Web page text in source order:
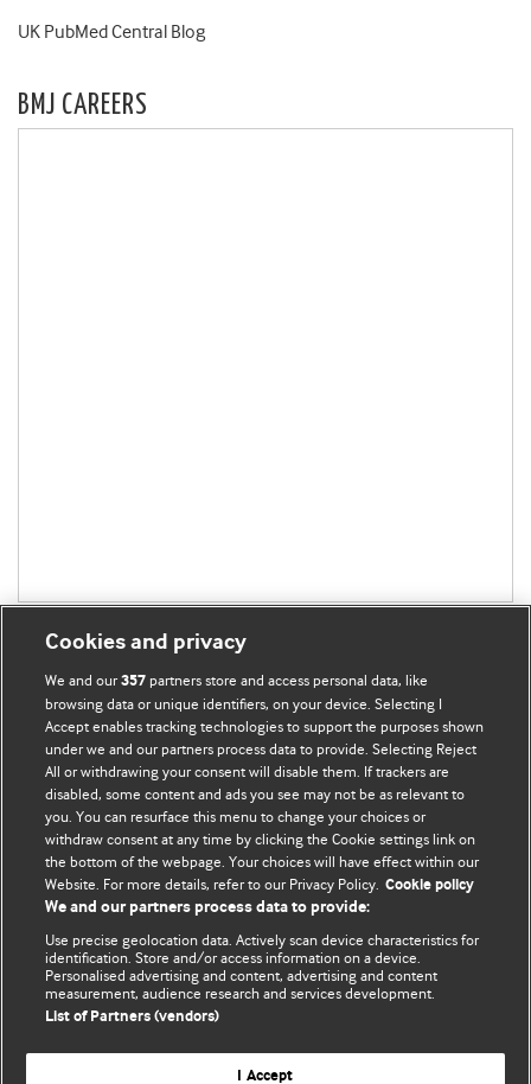
UK PubMed Central Blog
BMJ CAREERS
BMJ Blogs
Comment and Opinion | Open Debate
The views and opinions expressed on this site are solely
those of the original authors. They do not necessarily
represent the views of BMJ and should not be used to
and conditions.
All BMJ blog posts are posted under a CC-BY-NC licence
BMJ Journals
Cookies and privacy
We and our357 partners store and access personal data, like
browsing data or unique identifiers, on your device. Selecting I
Accept enables tracking technologies to support the purposes shown
under we and our partners process data to provide. Selecting Reject
All or withdrawing your consent will disable them. If trackers are
disabled, some content and ads you see may not be as relevant to
you. You can resurface this menu to change your choices or
withdraw consent at any time by clicking the Cookie settings link on
the bottom of the webpage. Your choices will have effect within our
Website. For more details, refer to our Privacy Policy. Cookie policy
We and our partners process data to provide:
Use precise geolocation data. Actively scan device characteristics for
identification. Store and/or access information on a device.
Personalised advertising and content, advertising and content
measurement, audience research and services development.
List of Partners (vendors)
I Accept